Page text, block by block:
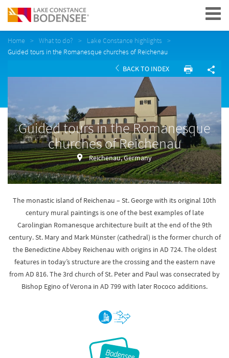
Navigation
Home What to do?
Lake Constance highlights
Guided tours in the Romanesque churches of Reichenau
BACK TO INDEX
Guided tours in the Romanesque
churches of Reichenau
Reichenau, Germany
The monastic island of Reichenau – St. George with its original 10th
century mural paintings is one of the best examples of late
Carolingian Romanesque architecture built at the end of the 9th
century. St. Mary and Mark Münster (cathedral) is the former church of
the Benedictine Abbey Reichenau with origins in AD 724. The oldest
features in today’s structure are the crossing and the eastern nave
from AD 816. The 3rd church of St. Peter and Paul was consecrated by
Bishop Egino of Verona in AD 799 with later Rococo additions.